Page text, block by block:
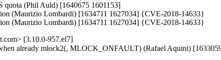
quota (Phil Auld) [1640675 1601153]
(Maurizio Lombardi) [1634711 1627034] {CVE-2018-14633}
(Maurizio Lombardi) [1634711 1627034] {CVE-2018-14633}
[3.10.0-957.el7]
already mlock2(, MLOCK_ONFAULT) (Rafael Aquini)